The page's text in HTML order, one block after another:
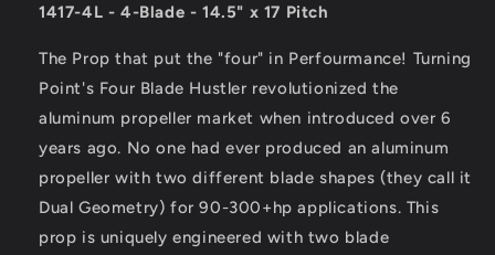
-
1417-
4L
-
Blade
-
14.5&quot;
x
-
1417-
4L
-
Blade
-
14.5&quot;
x
1417-4L - 4-Blade - 14.5" x 17 Pitch
The Prop that put the "four" in Perfourmance! Turning
Point's Four Blade Hustler revolutionized the
aluminum propeller market when introduced over 6
years ago. No one had ever produced an aluminum
propeller with two different blade shapes (they call it
Dual Geometry) for 90-300+hp applications. This
prop is uniquely engineered with two blade